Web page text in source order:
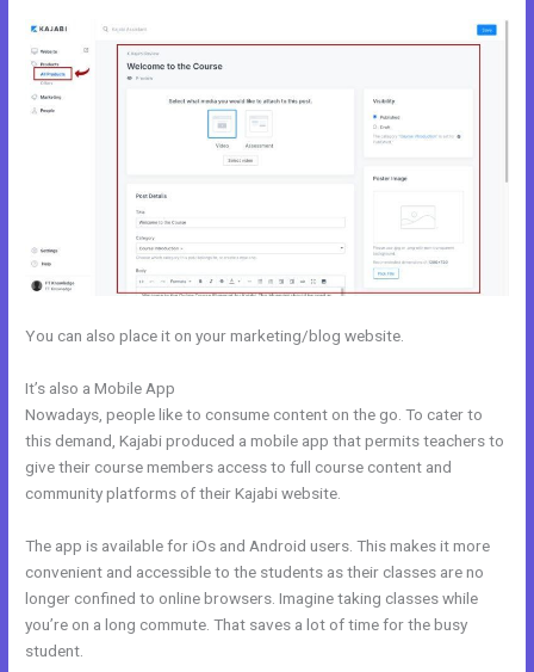
You can also place it on your marketing/blog website.
It’s also a Mobile App
Nowadays, people like to consume content on the go. To cater to
this demand, Kajabi produced a mobile app that permits teachers to
give their course members access to full course content and
community platforms of their Kajabi website.
The app is available for iOs and Android users. This makes it more
convenient and accessible to the students as their classes are no
longer confined to online browsers. Imagine taking classes while
you’re on a long commute. That saves a lot of time for the busy
student.